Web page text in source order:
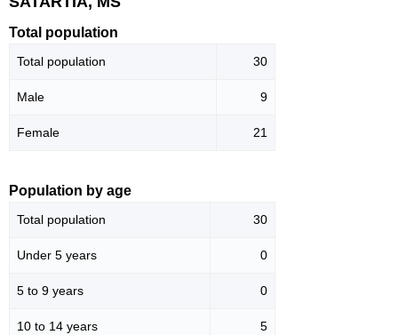
Total population
Total population 30
Male 9
Female 21
Population by age
Total population 30
Under 5 years 0
5 to 9 years 0
10 to 14 years 5